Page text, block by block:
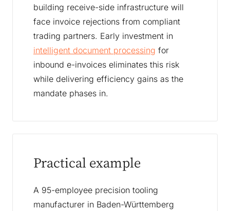
building receive-side infrastructure will
face invoice rejections from compliant
trading partners. Early investment in
intelligent document processing for
inbound e-invoices eliminates this risk
while delivering efficiency gains as the
mandate phases in.
Practical example
A 95-employee precision tooling
manufacturer in Baden-Württemberg